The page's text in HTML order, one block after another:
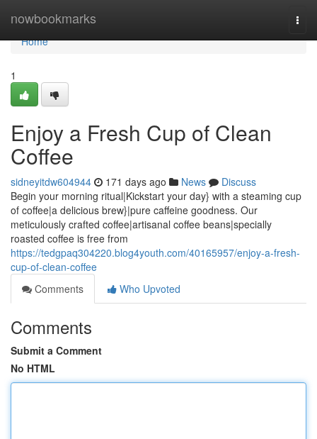
nowbookmarks
Home
Home
1
Enjoy a Fresh Cup of Clean
Coffee
sidneyitdw604944 171 days ago News
Discuss
Begin your morning ritual|Kickstart your day} with a steaming cup
of coffee|a delicious brew}|pure caffeine goodness. Our
meticulously crafted coffee|artisanal coffee beans|specially
roasted coffee is free from
https://tedgpaq304220.blog4youth.com/40165957/enjoy-a-fresh-
cup-of-clean-coffee
Comments
Who Upvoted
Comments
Submit a Comment
No HTML